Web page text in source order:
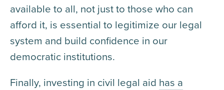
available to all, not just to those who can
afford it, is essential to legitimize our legal
system and build confidence in our
democratic institutions.
Finally, investing in civil legal aid has a